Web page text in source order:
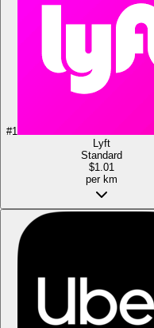
#1
Lyft
Standard
$1.01
per km